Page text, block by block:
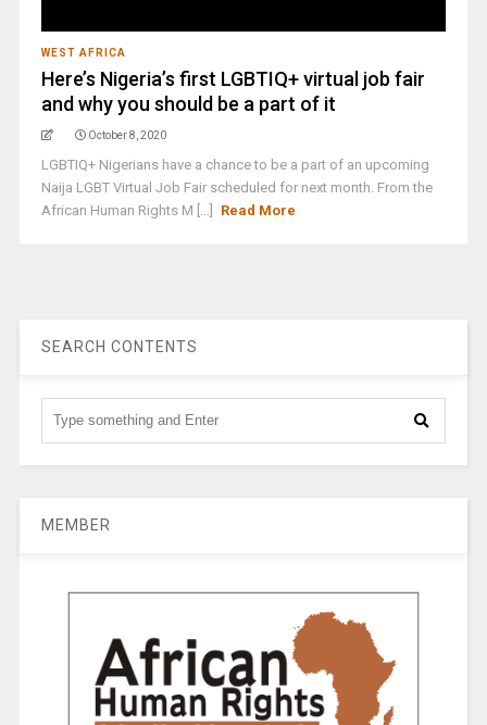
WEST AFRICA
Here’s Nigeria’s first LGBTIQ+ virtual job fair
and why you should be a part of it
October 8, 2020
LGBTIQ+ Nigerians have a chance to be a part of an upcoming
Naija LGBT Virtual Job Fair scheduled for next month. From the
African Human Rights M [...]
Read More
SEARCH CONTENTS
MEMBER